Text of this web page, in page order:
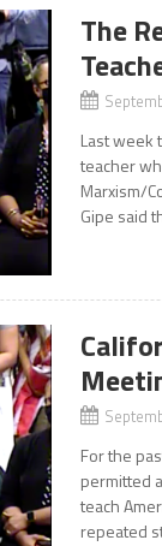
The
Last week
teacher
Marxism/
Gipe said
For the
permitted
teach
repeated